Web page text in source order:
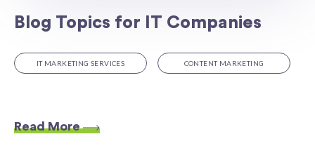
Blog Topics for IT Companies
IT MARKETING SERVICES CONTENT MARKETING
Read More